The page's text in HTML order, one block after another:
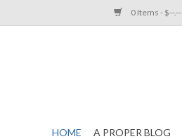
0 Items - $--.--
HOME A PROPER BLOG